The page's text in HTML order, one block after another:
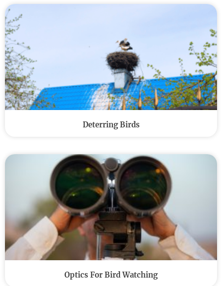
Deterring Birds
Optics For Bird Watching